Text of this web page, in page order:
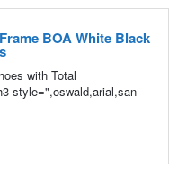
BOA White Black
with Total
style=",oswald,arial,san